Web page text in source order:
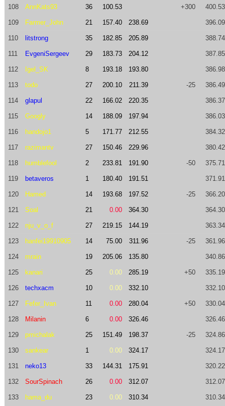
108 AnnKats93 36 100.53 +300 400.53
109 Farmer_John 21 157.40 238.69 396.09
110 litstrong 35 182.85 205.89 388.74
111 EvgeniSergeev 29 183.73 204.12 387.85
112 Igel_SK 8 193.18 193.80 386.98
113 todo 27 200.10 211.39 -25 386.49
114 glapul 22 166.02 220.35 386.37
115 Googly 14 188.09 197.94 386.03
116 handojo1 5 171.77 212.55 384.32
117 razimantv 27 150.46 229.96 380.42
118 humblefool 2 233.81 191.90 -50 375.71
119 betaveros 1 180.40 191.51 371.91
120 Hamed 14 193.68 197.52 -25 366.20
121 Soal 21 0.00 364.30 364.30
122 nju_v_o_f 27 219.15 144.19 363.34
123 hanfei19910905 14 75.00 311.96 -25 361.96
124 mrain 19 205.06 135.80 340.86
125 kanari 25 0.00 285.19 +50 335.19
126 techxacm 10 0.00 332.10 332.10
127 Fefer_Ivan 11 0.00 280.04 +50 330.04
128 Milanin 6 0.00 326.46 326.46
129 pmichalak 25 151.49 198.37 -25 324.86
130 sankear 1 0.00 324.17 324.17
131 neko13 33 144.31 175.91 320.22
132 SourSpinach 26 0.00 312.07 312.07
133 hama_du 23 0.00 310.34 310.34